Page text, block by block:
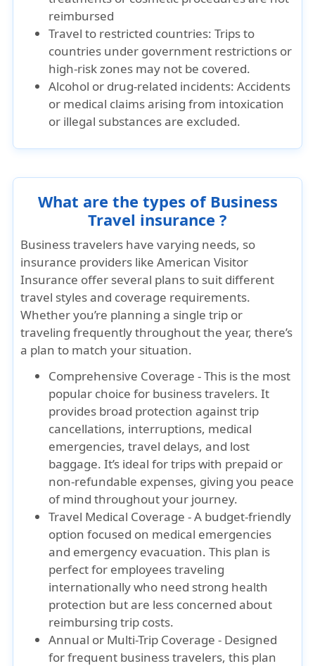
reimbursed
Travel to restricted countries: Trips to
countries under government restrictions or
high-risk zones may not be covered.
Alcohol or drug-related incidents: Accidents
or medical claims arising from intoxication
or illegal substances are excluded.
What are the types of Business
Travel insurance ?
Business travelers have varying needs, so
insurance providers like American Visitor
Insurance offer several plans to suit different
travel styles and coverage requirements.
Whether you’re planning a single trip or
traveling frequently throughout the year, there’s
a plan to match your situation.
Comprehensive Coverage - This is the most
popular choice for business travelers. It
provides broad protection against trip
cancellations, interruptions, medical
emergencies, travel delays, and lost
baggage. It’s ideal for trips with prepaid or
non-refundable expenses, giving you peace
of mind throughout your journey.
Travel Medical Coverage - A budget-friendly
option focused on medical emergencies
and emergency evacuation. This plan is
perfect for employees traveling
internationally who need strong health
protection but are less concerned about
reimbursing trip costs.
Annual or Multi-Trip Coverage - Designed
for frequent business travelers, this plan